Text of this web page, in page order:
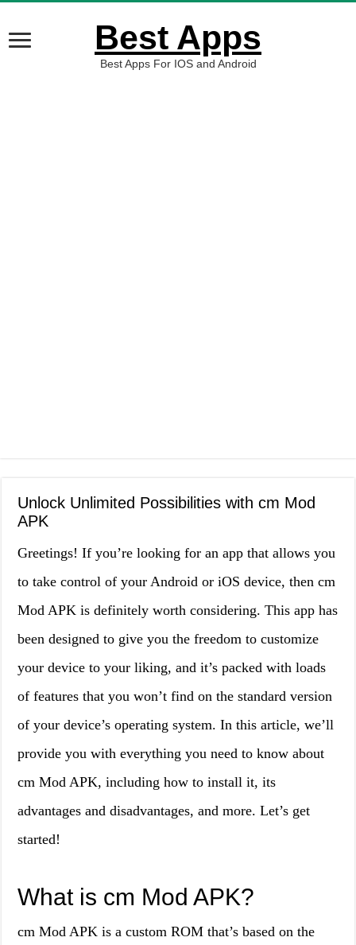
Best Apps
Best Apps For IOS and Android
Unlock Unlimited Possibilities with cm Mod
APK
Greetings! If you’re looking for an app that allows you
to take control of your Android or iOS device, then cm
Mod APK is definitely worth considering. This app has
been designed to give you the freedom to customize
your device to your liking, and it’s packed with loads
of features that you won’t find on the standard version
of your device’s operating system. In this article, we’ll
provide you with everything you need to know about
cm Mod APK, including how to install it, its
advantages and disadvantages, and more. Let’s get
started!
What is cm Mod APK?
cm Mod APK is a custom ROM that’s based on the